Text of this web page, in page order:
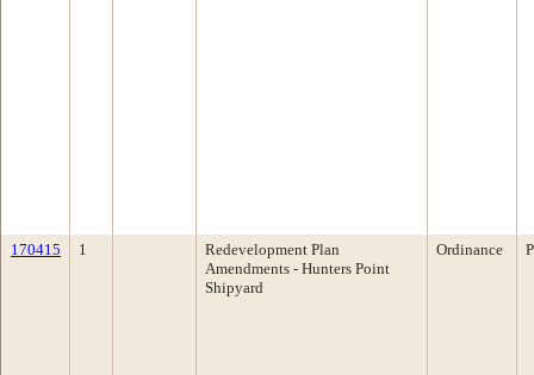
170415 1
Redevelopment Plan
Amendments - Hunters Point
Shipyard
Ordinance